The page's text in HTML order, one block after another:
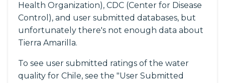
Health Organization), CDC (Center for Disease
Control), and user submitted databases, but
unfortunately there's not enough data about
Tierra Amarilla.
To see user submitted ratings of the water
quality for Chile, see the "User Submitted